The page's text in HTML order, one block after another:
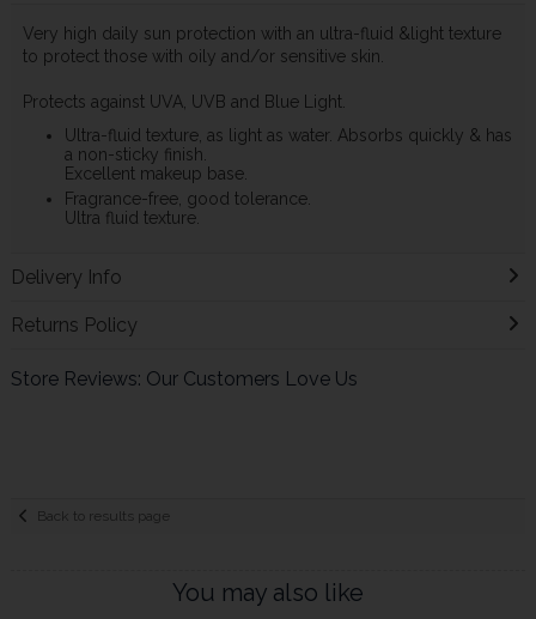
Very high daily sun protection with an ultra-fluid &light texture
to protect those with oily and/or sensitive skin.
Protects against UVA, UVB and Blue Light.
Ultra-fluid texture, as light as water. Absorbs quickly & has
a non-sticky finish.
Excellent makeup base.
Fragrance-free, good tolerance.
Ultra fluid texture.
Delivery Info
Returns Policy
Store Reviews: Our Customers Love Us
Back to results page
You may also like